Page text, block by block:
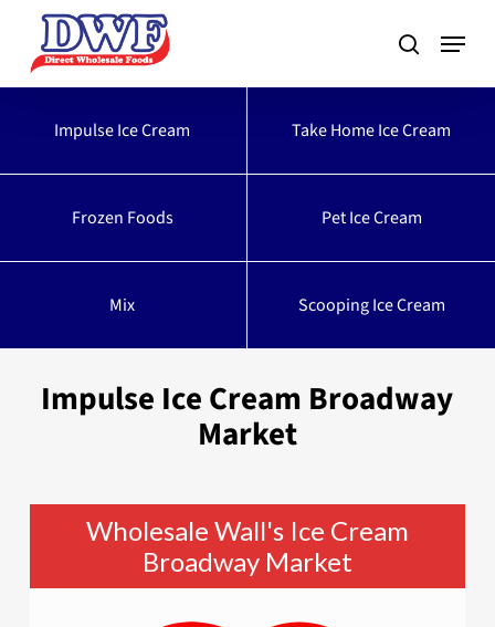
main
Impulse Ice Cream
Take Home Ice Cream
Frozen Foods Pet Ice Cream
Mix Scooping Ice Cream
Impulse Ice Cream Broadway
Market
Wholesale Wall's Ice Cream
Broadway Market